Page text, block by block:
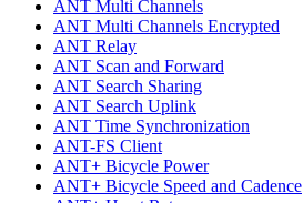
ANT Multi Channels
ANT Multi Channels Encrypted
ANT Relay
ANT Scan and Forward
ANT Search Sharing
ANT Search Uplink
ANT Time Synchronization
ANT-FS Client
ANT+ Bicycle Power
ANT+ Bicycle Speed and Cadence